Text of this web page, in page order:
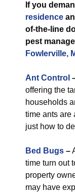
If you
residence
of-the-line
pest
Fowlerville,
Ant Control
offering the
households
time ants are
just how to
Bed Bugs –
time turn out
property
may have